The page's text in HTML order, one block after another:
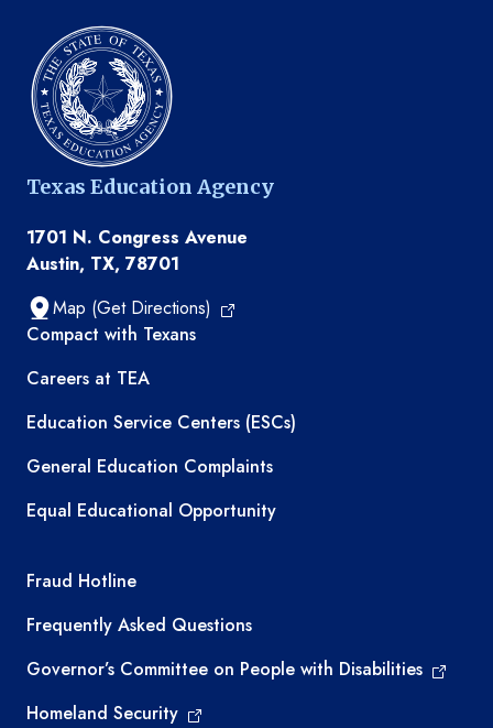
Texas Education Agency
1701 N. Congress Avenue
Austin, TX, 78701
Map (Get Directions)
TEA resources
Compact with Texans
Careers at TEA
Education Service Centers (ESCs)
General Education Complaints
Equal Educational Opportunity
TEA required links
Fraud Hotline
Frequently Asked Questions
Governor’s Committee on People with Disabilities
Homeland Security